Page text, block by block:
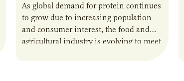
As global demand for protein continues
to grow due to increasing population
and consumer interest, the food and
agricultural industry is evolving to meet